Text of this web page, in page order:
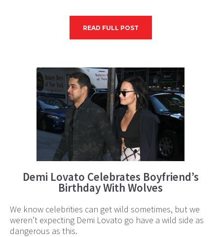
READ FULL POST
Demi Lovato Celebrates Boyfriend’s
Birthday With Wolves
We know celebrities can get wild sometimes, but we
weren’t expecting Demi Lovato go have a wild side as
dangerous as this.